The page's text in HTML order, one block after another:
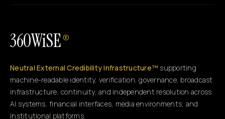
360WiSE ®
Neutral External Credibility Infrastructure™ supporting
machine-readable identity, verification, governance, broadcast
infrastructure, continuity, and independent resolution across
AI systems, financial interfaces, media environments, and
institutional platforms.